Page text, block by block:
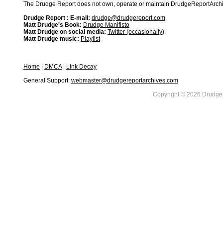
The Drudge Report does not own, operate or maintain
Drudge Report : E-mail: drudge@drudgereport.com
Matt Drudge's Book: Drudge Manifisto
Matt Drudge on social media: Twitter (occasionally)
Matt Drudge music: Playlist
Home DMCA|
Link Decay
General Support: webmaster@drudgereportarchives.com
Copyright © 2026